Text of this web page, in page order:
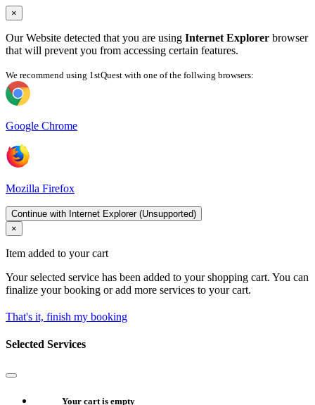
×
Our Website detected that you are using Internet Explorer browser
that will prevent you from accessing certain features.
We recommend using 1stQuest with one of the follwing browsers:
Google Chrome
Mozilla Firefox
Continue with Internet Explorer (Unsupported)
×
Item added to your cart
Your selected service has been added to your shopping cart. You can
finalize your booking or add more services to your cart.
That's it, finish my booking
Selected Services
Your cart is empty